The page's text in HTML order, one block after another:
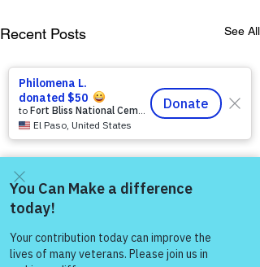
Recent Posts See All
Come and share with more
people!